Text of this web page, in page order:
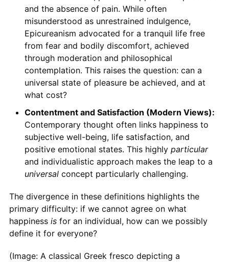
and the absence of pain. While often
misunderstood as unrestrained indulgence,
Epicureanism advocated for a tranquil life free
from fear and bodily discomfort, achieved
through moderation and philosophical
contemplation. This raises the question: can a
universal state of pleasure be achieved, and at
what cost?
Contentment and Satisfaction (Modern Views):
Contemporary thought often links happiness to
subjective well-being, life satisfaction, and
positive emotional states. This highly particular
and individualistic approach makes the leap to a
universalconcept particularly challenging.
The divergence in these definitions highlights the
primary difficulty: if we cannot agree on what
happiness isfor an individual, how can we possibly
define it for everyone?
(Image: A classical Greek fresco depicting a